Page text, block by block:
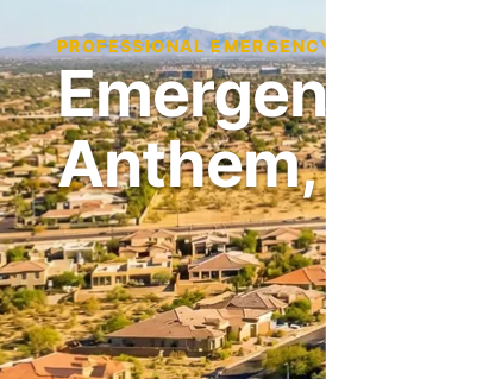
Emergency
Anthem, AZ
PROFESSIONAL EMERGENCY HVAC REPAIR